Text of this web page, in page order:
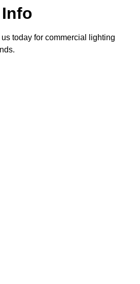
today for commercial lighting